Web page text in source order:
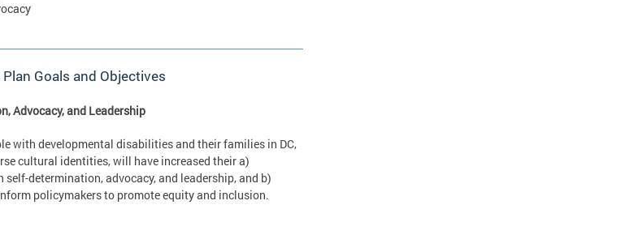
Goals and Objectives
Advocacy, and Leadership
with developmental disabilities and their families in DC,
cultural identities, will have increased their a)
self-determination, advocacy, and leadership, and b)
policymakers to promote equity and inclusion.